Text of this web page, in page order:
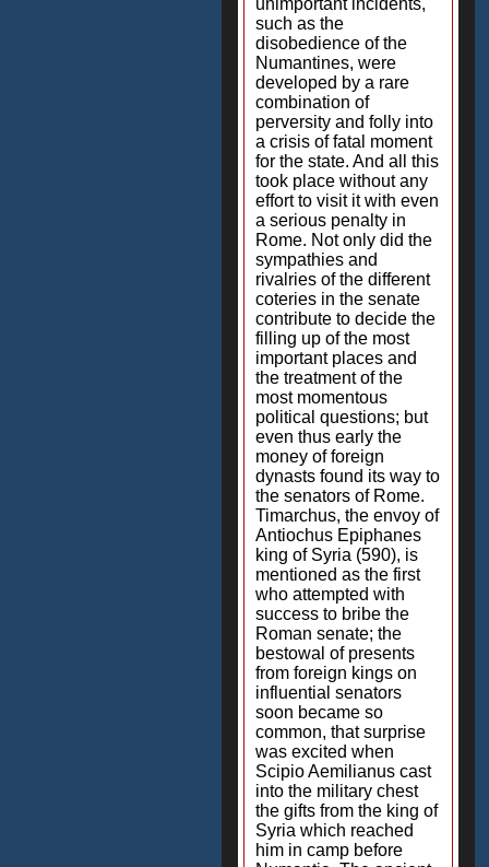
unimportant incidents,
such as the
disobedience of the
Numantines, were
developed by a rare
combination of
perversity and folly into
a crisis of fatal moment
for the state. And all this
took place without any
effort to visit it with even
a serious penalty in
Rome. Not only did the
sympathies and
rivalries of the different
coteries in the senate
contribute to decide the
filling up of the most
important places and
the treatment of the
most momentous
political questions; but
even thus early the
money of foreign
dynasts found its way to
the senators of Rome.
Timarchus, the envoy of
Antiochus Epiphanes
king of Syria (590), is
mentioned as the first
who attempted with
success to bribe the
Roman senate; the
bestowal of presents
from foreign kings on
influential senators
soon became so
common, that surprise
was excited when
Scipio Aemilianus cast
into the military chest
the gifts from the king of
Syria which reached
him in camp before